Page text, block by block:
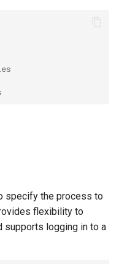
specify the process to
flexibility to
supports logging in to a